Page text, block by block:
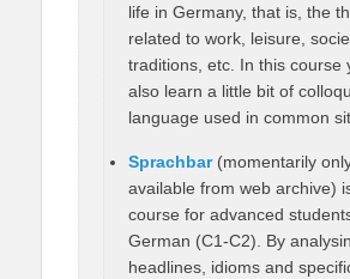
life in Germany, that is, the
related to work, leisure,
traditions, etc. In this course
also learn a little bit of
language used in common
Sprachbar(momentarily
available from web archive)
course for advanced
German (C1-C2). By
headlines, idioms and